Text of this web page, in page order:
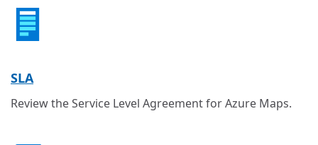
SLA
Review the Service Level Agreement for Azure Maps.